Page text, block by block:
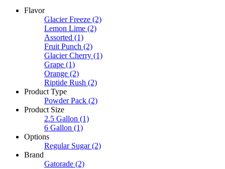
Flavor
Glacier Freeze (2)
Lemon Lime (2)
Assorted (1)
Fruit Punch (2)
Glacier Cherry (1)
Grape (1)
Orange (2)
Riptide Rush (2)
Product Type
Powder Pack (2)
Product Size
2.5 Gallon (1)
6 Gallon (1)
Options
Regular Sugar (2)
Brand
Gatorade (2)